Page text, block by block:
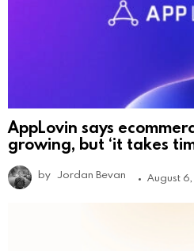
AppLovin says
growing, but ‘it takes
by Jordan Bevan August